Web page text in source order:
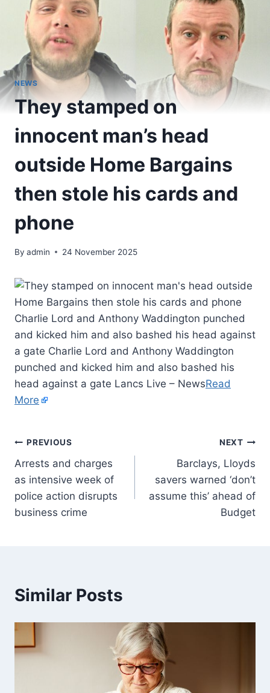
NEWS
They stamped on
innocent man’s head
outside Home Bargains
then stole his cards and
phone
By admin 24 November 2025
Charlie Lord and Anthony Waddington punched
and kicked him and also bashed his head against
a gate Charlie Lord and Anthony Waddington
punched and kicked him and also bashed his
head against a gate Lancs Live – NewsRead
More
PREVIOUS
Arrests and charges
as intensive week of
police action disrupts
business crime
NEXT
Barclays, Lloyds
savers warned ‘don’t
assume this’ ahead of
Budget
Similar Posts